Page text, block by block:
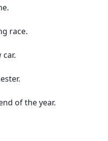
race.
of the year.